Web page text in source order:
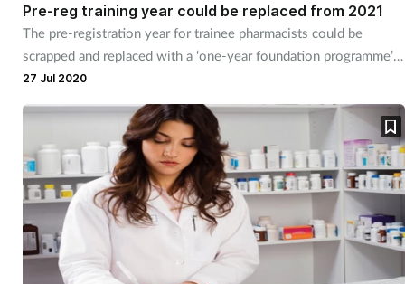
Pre-reg training year could be replaced from 2021
The pre-registration year for trainee pharmacists could be
scrapped and replaced with a ‘one-year foundation programme’
as early as next summer.
27 Jul 2020